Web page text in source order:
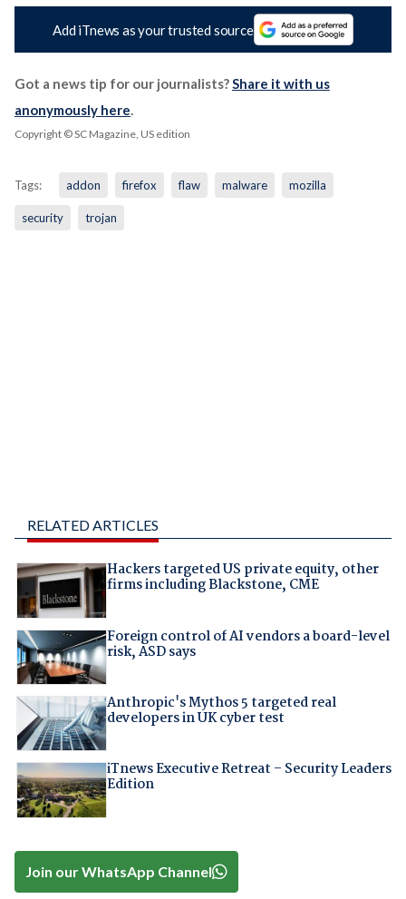
Add iTnews as your trusted source
Got a news tip for our journalists?Share it with us
anonymously here.
Copyright © SC Magazine, US edition
Tags: addon firefox flaw malware mozilla
security trojan
RELATED ARTICLES
Hackers targeted US private equity, other
firms including Blackstone, CME
Foreign control of AI vendors a board-level
risk, ASD says
Anthropic's Mythos 5 targeted real
developers in UK cyber test
iTnews Executive Retreat – Security Leaders
Edition
Join our WhatsApp Channel